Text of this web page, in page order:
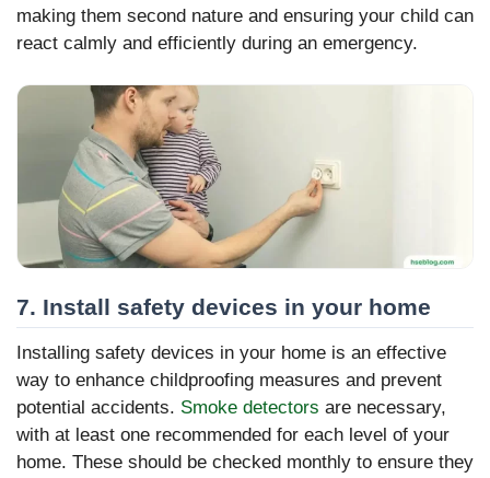
making them second nature and ensuring your child can
react calmly and efficiently during an emergency.
7. Install safety devices in your home
Installing safety devices in your home is an effective
way to enhance childproofing measures and prevent
potential accidents. Smoke detectors are necessary,
with at least one recommended for each level of your
home. These should be checked monthly to ensure they